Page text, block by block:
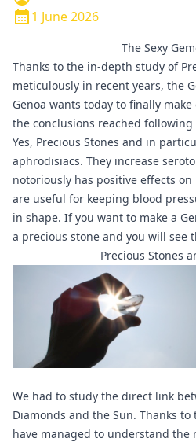
1 June 2026
The Sexy
Thanks to the in-depth study of
meticulously in recent years, the
Genoa wants today to finally
the conclusions reached
Yes, Precious Stones and in
aphrodisiacs. They increase
notoriously has positive effects
are useful for keeping blood
in shape. If you want to make a
a precious stone and you will see
Precious Stones
We had to study the direct link
Diamonds and the Sun. Thanks
have managed to understand the